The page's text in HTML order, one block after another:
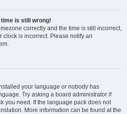
time is still wrong!
correctly and the time is still incorrect,
clock is incorrect. Please notify an
your language or nobody has
Try asking a board administrator if
you need. If the language pack does not
More information can be found at the